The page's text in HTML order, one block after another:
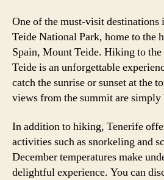
One of the must-visit destinations
Teide National Park, home to the
Spain, Mount Teide. Hiking to
Teide is an unforgettable
catch the sunrise or sunset at the
views from the summit are simply
In addition to hiking, Tenerife
activities such as snorkeling and
December temperatures make
delightful experience. You can